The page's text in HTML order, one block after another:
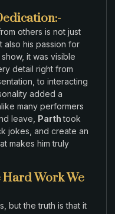
others is not just
also his passion for
, it was visible
detail right from
, to interacting
added a
many performers
leave, Parthtook
jokes, and create an
makes himtruly
Hard Work We
butthe truth isthat it